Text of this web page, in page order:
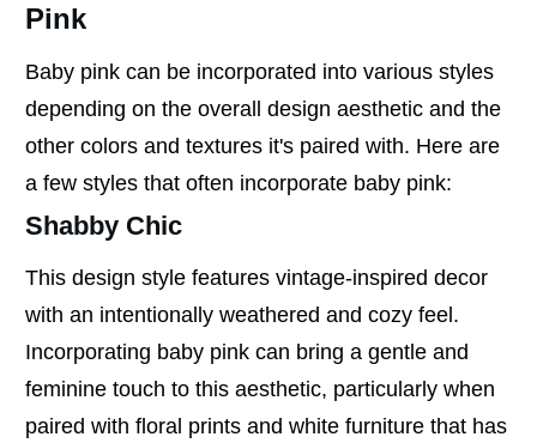
Pink
Baby pink can be incorporated into various styles
depending on the overall design aesthetic and the
other colors and textures it's paired with. Here are
a few styles that often incorporate baby pink:
Shabby Chic
This design style features vintage-inspired decor
with an intentionally weathered and cozy feel.
Incorporating baby pink can bring a gentle and
feminine touch to this aesthetic, particularly when
paired with floral prints and white furniture that has